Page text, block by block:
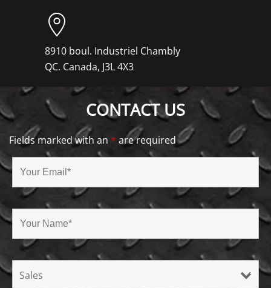
8910 boul. Industriel Chambly
QC. Canada, J3L 4X3
CONTACT US
Fields marked with an * are required